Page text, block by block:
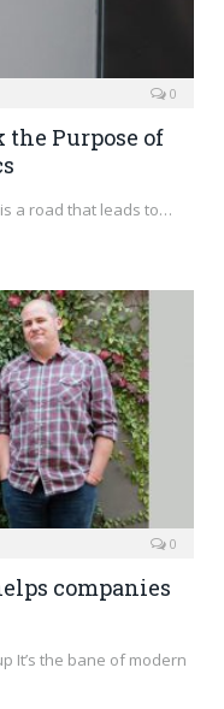
0
Purpose of
a road that leads to…
0
companies
It’s the bane of modern